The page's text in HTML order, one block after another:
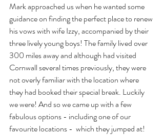
Mark approached us when he wanted some
guidance on finding the perfect place to renew
his vows with wife Izzy, accompanied by their
three lively young boys! The family lived over
300 miles away and although had visited
Cornwall several times previously, they were
not overly familiar with the location where
they had booked their special break. Luckily
we were! And so we came up with a few
fabulous options - including one of our
favourite locations -  which they jumped at!